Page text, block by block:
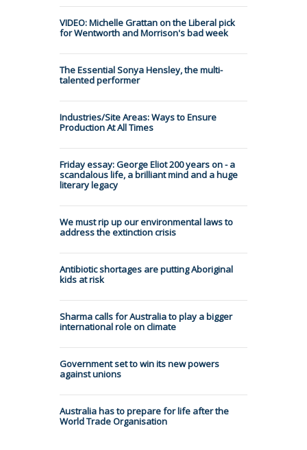
VIDEO: Michelle Grattan on the Liberal pick
for Wentworth and Morrison's bad week
The Essential Sonya Hensley, the multi-
talented performer
Industries/Site Areas: Ways to Ensure
Production At All Times
Friday essay: George Eliot 200 years on - a
scandalous life, a brilliant mind and a huge
literary legacy
We must rip up our environmental laws to
address the extinction crisis
Antibiotic shortages are putting Aboriginal
kids at risk
Sharma calls for Australia to play a bigger
international role on climate
Government set to win its new powers
against unions
Australia has to prepare for life after the
World Trade Organisation